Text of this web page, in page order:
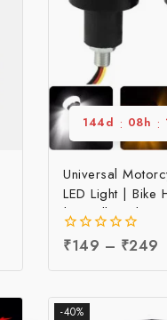
144d: 08h:
Universal
LED Light | Bike
| Handle
LED Handle Bar
pc
0
of
₹149 – ₹249
-40%